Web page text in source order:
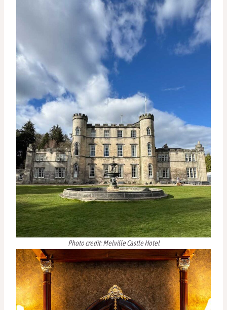
Photo credit: Melville Castle Hotel